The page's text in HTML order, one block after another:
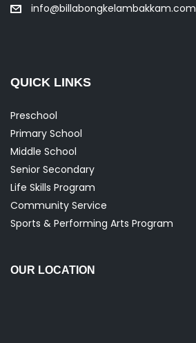
info@billabongkelambakkam.com
QUICK LINKS
Preschool
Primary School
Middle School
Senior Secondary
Life Skills Program
Community Service
Sports & Performing Arts Program
OUR LOCATION